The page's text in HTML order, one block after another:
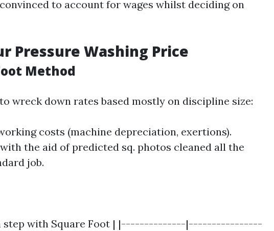
to account for wages whilst deciding on
Pressure Washing Price
Method
wreck down rates based mostly on discipline size:
costs (machine depreciation, exertions).
the aid of predicted sq. photos cleaned all the
job.
step with Square Foot | |--------------|----------------